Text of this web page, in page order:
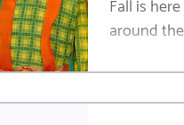
Fall is
around
keep your